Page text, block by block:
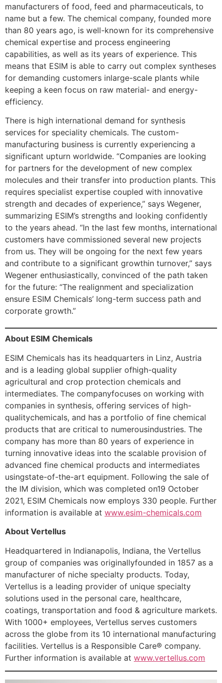
manufacturers of food, feed and pharmaceuticals, to
name but a few. The chemical company, founded more
than 80 years ago, is well-known for its comprehensive
chemical expertise and process engineering
capabilities, as well as its years of experience. This
means that ESIM is able to carry out complex syntheses
for demanding customers inlarge-scale plants while
keeping a keen focus on raw material- and energy-
efficiency.
There is high international demand for synthesis
services for speciality chemicals. The custom-
manufacturing business is currently experiencing a
significant upturn worldwide. “Companies are looking
for partners for the development of new complex
molecules and their transfer into production plants. This
requires specialist expertise coupled with innovative
strength and decades of experience,” says Wegener,
summarizing ESIM’s strengths and looking confidently
to the years ahead. “In the last few months, international
customers have commissioned several new projects
from us. They will be ongoing for the next few years
and contribute to a significant growthin turnover,” says
Wegener enthusiastically, convinced of the path taken
for the future: “The realignment and specialization
ensure ESIM Chemicals’ long-term success path and
corporate growth.”
About ESIM Chemicals
ESIM Chemicals has its headquarters in Linz, Austria
and is a leading global supplier ofhigh-quality
agricultural and crop protection chemicals and
intermediates. The companyfocuses on working with
companies in synthesis, offering services of high-
qualitychemicals, and has a portfolio of fine chemical
products that are critical to numerousindustries. The
company has more than 80 years of experience in
turning innovative ideas into the scalable provision of
advanced fine chemical products and intermediates
usingstate-of-the-art equipment. Following the sale of
the IM division, which was completed on19 October
2021, ESIM Chemicals now employs 330 people. Further
information is available at www.esim-chemicals.com
About Vertellus
Headquartered in Indianapolis, Indiana, the Vertellus
group of companies was originallyfounded in 1857 as a
manufacturer of niche specialty products. Today,
Vertellus is a leading provider of unique specialty
solutions used in the personal care, healthcare,
coatings, transportation and food & agriculture markets.
With 1000+ employees, Vertellus serves customers
across the globe from its 10 international manufacturing
facilities. Vertellus is a Responsible Care® company.
Further information is available at www.vertellus.com